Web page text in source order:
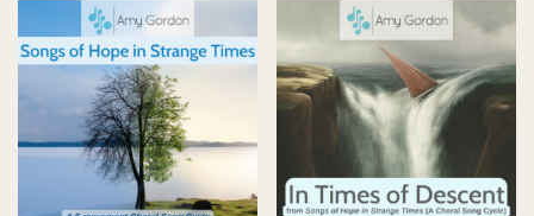
The
options
may
be
chosen
on
the
product
page